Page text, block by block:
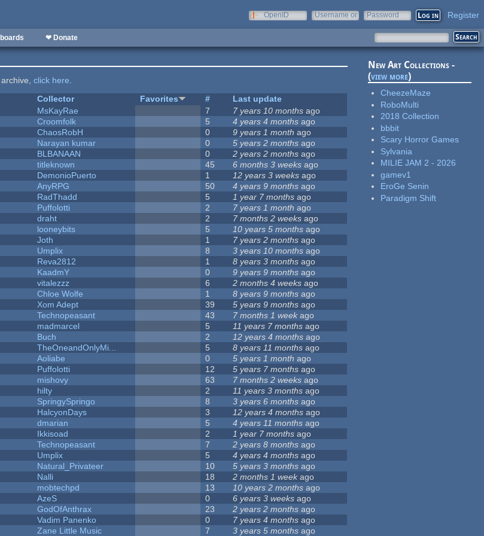
OpenID
Username or
Password Register
❤ Donate
archive,click here.
Collector Favorites #
Last update
MsKayRae 7 7 years 10 months ago
Croomfolk 5 4 years 4 months ago
ChaosRobH 0 9 years 1 month ago
Narayan kumar 0 5 years 2 months ago
BLBANAAN 0 2 years 2 months ago
titleknown 45 6 months 3 weeks ago
DemonioPuerto 1 12 years 3 weeks ago
AnyRPG 50 4 years 9 months ago
RadThadd 5 1 year 7 months ago
Puffolotti 2 7 years 1 month ago
draht 2 7 months 2 weeks ago
looneybits 5 10 years 5 months ago
Joth 1 7 years 2 months ago
Umplix 8 3 years 10 months ago
Reva2812 1 8 years 3 months ago
KaadmY 0 9 years 9 months ago
vitalezzz 6 2 months 4 weeks ago
Chloe Wolfe 1 8 years 9 months ago
Xom Adept 39 5 years 9 months ago
Technopeasant 43 7 months 1 week ago
madmarcel 5 11 years 7 months ago
Buch 2 12 years 4 months ago
TheOneandOnlyMi... 5 8 years 11 months ago
Aoliabe 0 5 years 1 month ago
Puffolotti 12 5 years 7 months ago
mishovy 63 7 months 2 weeks ago
hilty 2 11 years 3 months ago
SpringySpringo 8 3 years 6 months ago
HalcyonDays 3 12 years 4 months ago
dmarian 5 4 years 11 months ago
Ikkisoad 2 1 year 7 months ago
Technopeasant 7 2 years 8 months ago
Umplix 5 4 years 4 months ago
Natural_Privateer 10 5 years 3 months ago
Nalli 18 2 months 1 weekago
mobtechpd 13 10 years 2 months ago
AzeS 0 6 years 3 weeks ago
GodOfAnthrax 23 2 years 2 months ago
Vadim Panenko 0 7 years 4 months ago
Zane Little Music 7 3 years 5 months ago
New Art Collections -
(view more)
CheezeMaze
RoboMulti
2018 Collection
bbbit
Scary Horror Games
Sylvania
MILIE JAM 2 - 2026
gamev1
EroGe Senin
Paradigm Shift